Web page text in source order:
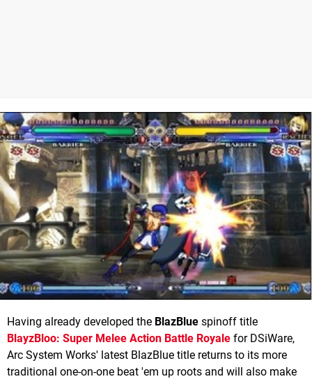
Having already developed the BlazBlue spinoff title
BlayzBloo: Super Melee Action Battle Royale for DSiWare,
Arc System Works' latest BlazBlue title returns to its more
traditional one-on-one beat 'em up roots and will also make